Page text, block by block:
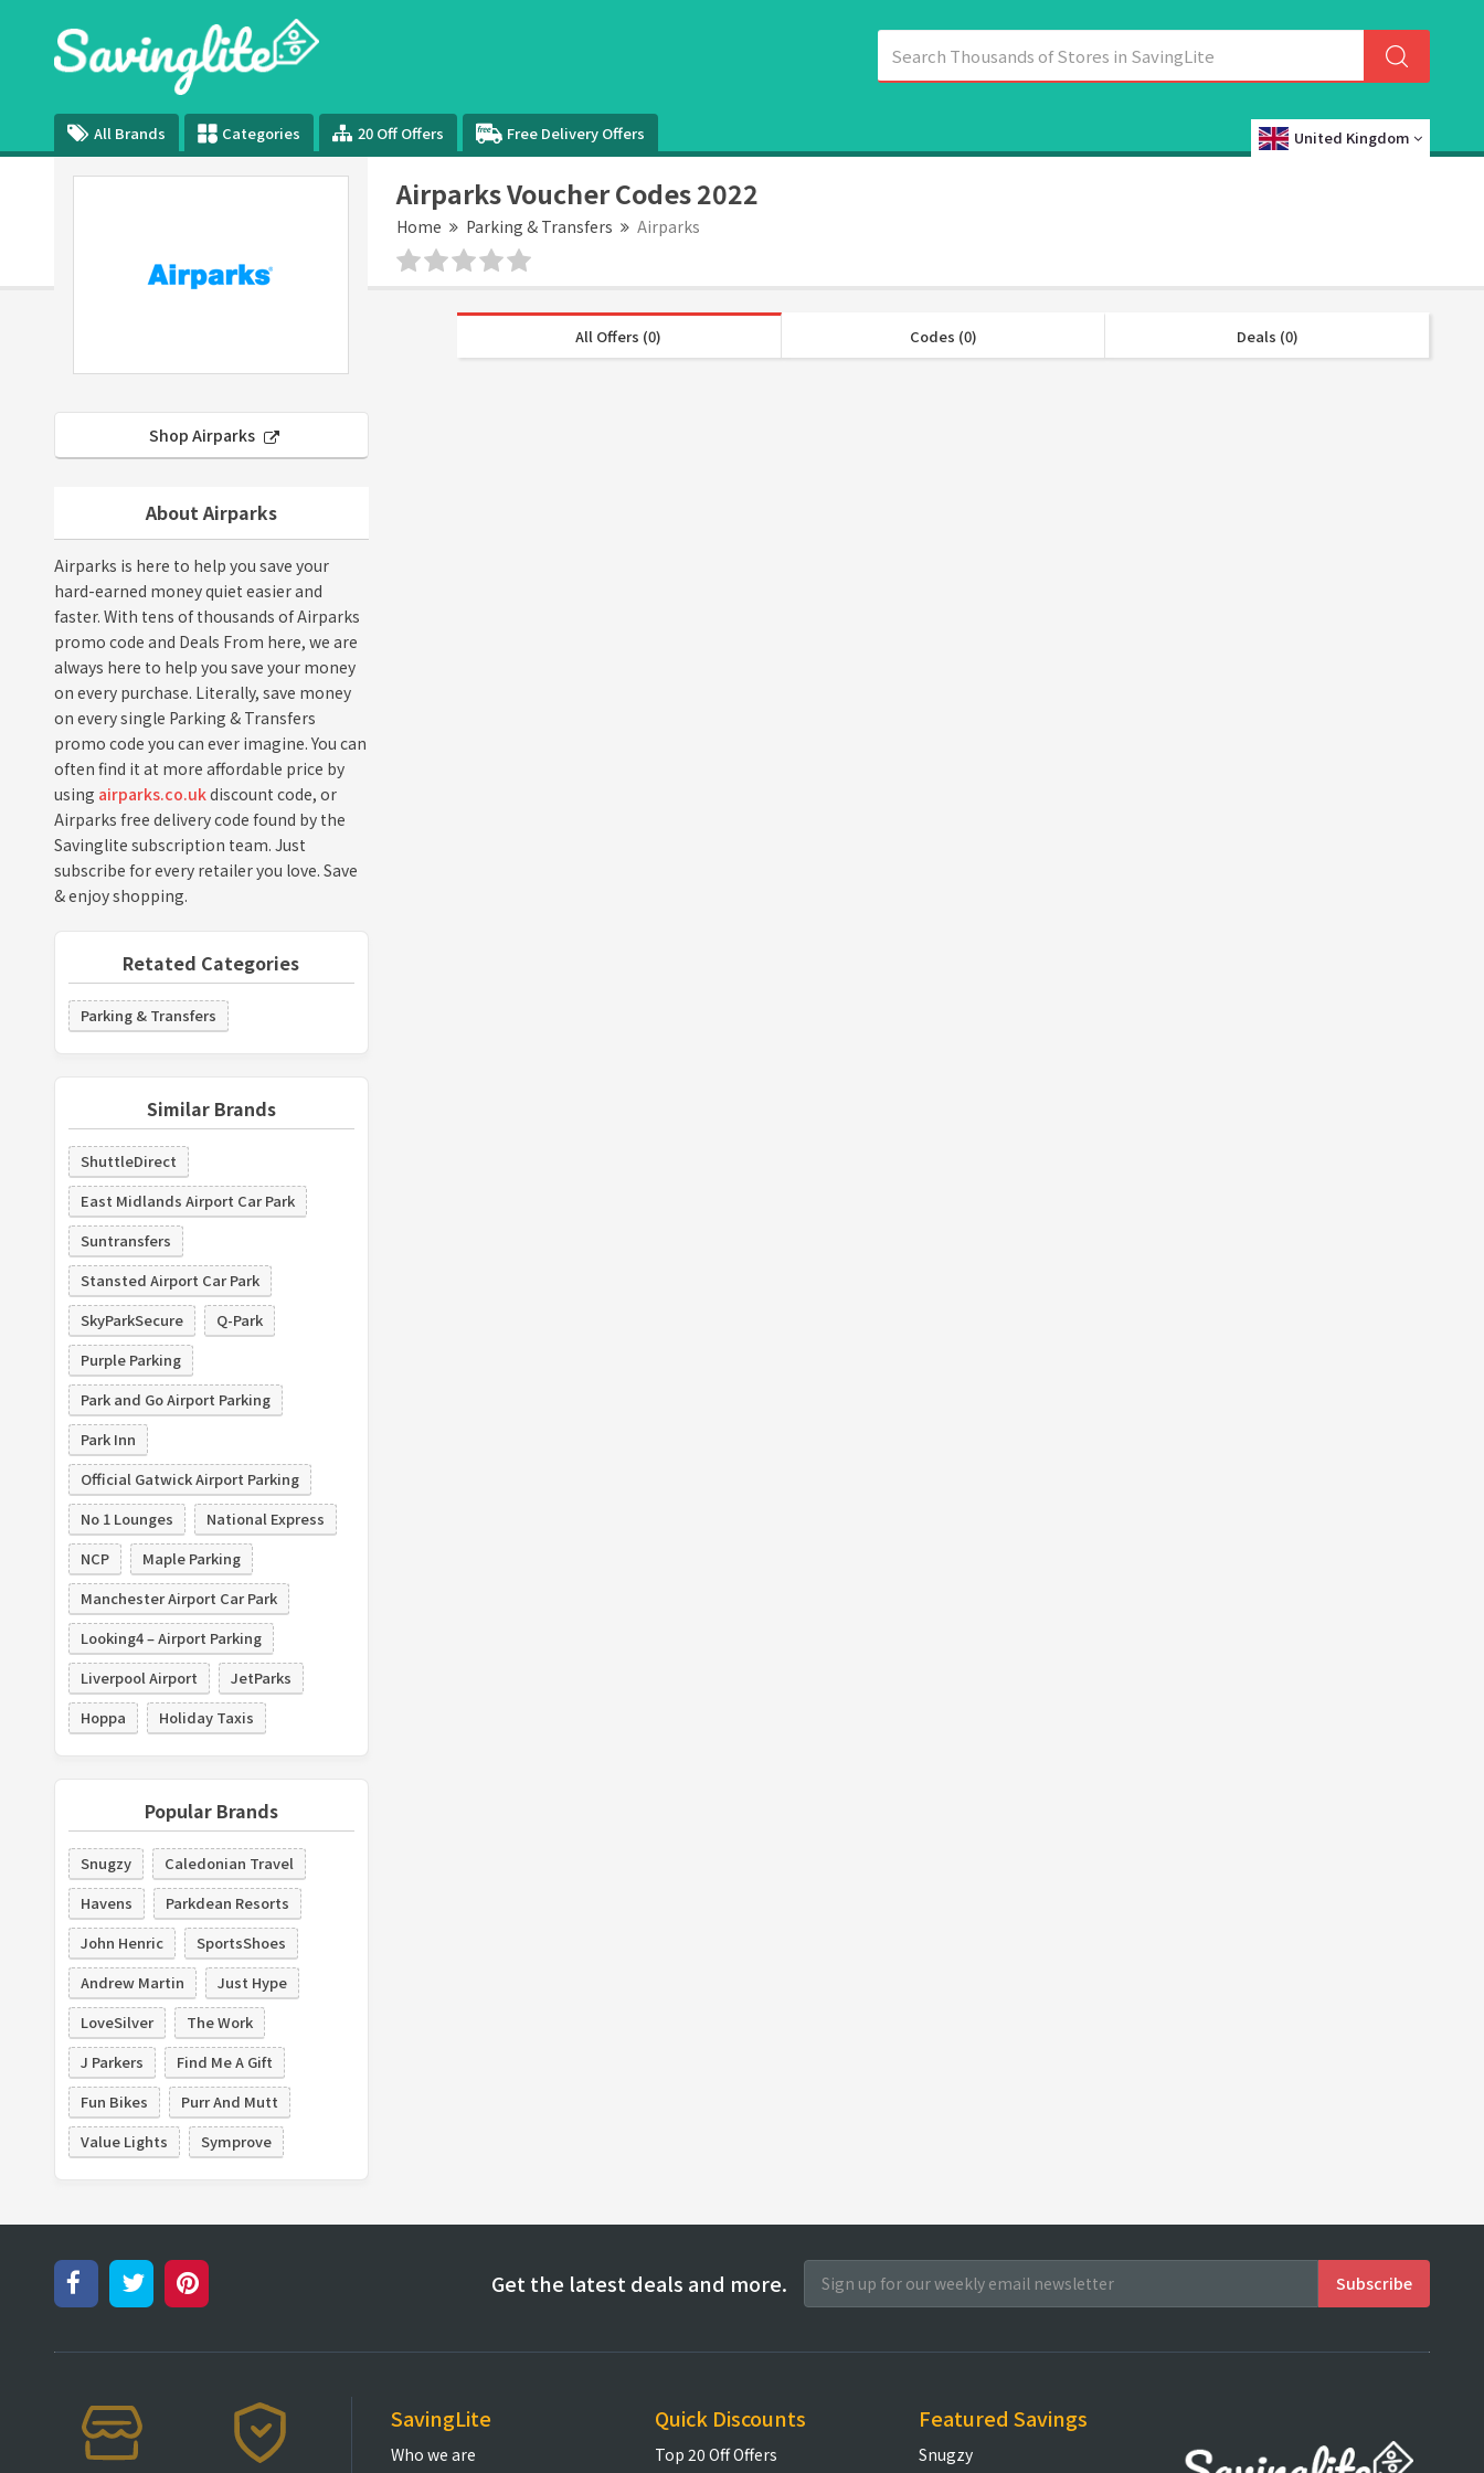
All Brands Categories 20 Off Offers Free Delivery Offers United Kingdom
Airparks Voucher Codes 2022
Home Parking & Transfers Airparks
Shop Airparks
About Airparks
Airparks is here to help you save your
hard-earned money quiet easier and
faster. With tens of thousands of Airparks
promo code and Deals From here, we are
always here to help you save your money
on every purchase. Literally, save money
on every single Parking & Transfers
promo code you can ever imagine. You can
often find it at more affordable price by
using airparks.co.ukdiscount code, or
Airparks free delivery code found by the
Savinglite subscription team. Just
subscribe for every retailer you love. Save
& enjoy shopping.
Retated Categories
Parking & Transfers
Similar Brands
ShuttleDirect
East Midlands Airport Car Park
Suntransfers
Stansted Airport Car Park
SkyParkSecure
Q-Park
Purple Parking
Park and Go Airport Parking
Park Inn
Official Gatwick Airport Parking
No 1 Lounges
National Express
NCP
Maple Parking
Manchester Airport Car Park
Looking4 – Airport Parking
Liverpool Airport
JetParks
Hoppa
Holiday Taxis
Popular Brands
Snugzy
Caledonian Travel
Havens
Parkdean Resorts
John Henric
SportsShoes
Andrew Martin
Just Hype
LoveSilver
The Work
J Parkers
Find Me A Gift
Fun Bikes
Purr And Mutt
Value Lights
Symprove
All Offers (0) Codes (0) Deals (0)
Get the latest deals and more.
SavingLite
Who we are
Quick Discounts
Top 20 Off Offers
Featured Savings
Snugzy